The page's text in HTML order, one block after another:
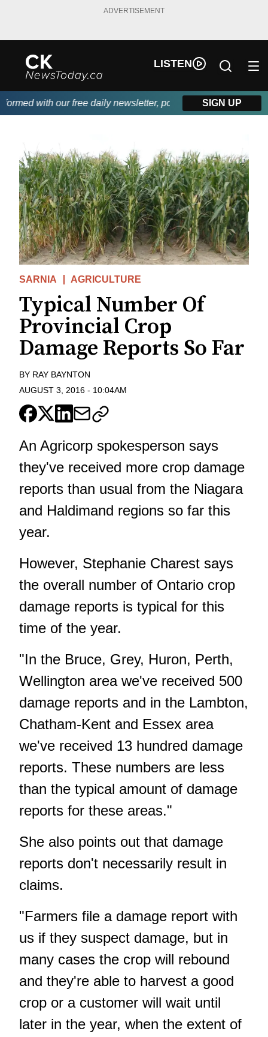
ADVERTISEMENT
LISTEN
with our free daily newsletter, powered by DKI First
SIGN UP
SARNIA AGRICULTURE
Typical Number Of
Provincial Crop
Damage Reports So Far
BY RAY BAYNTON
AUGUST 3, 2016 - 10:04AM
An Agricorp spokesperson says
they've received more crop damage
reports than usual from the Niagara
and Haldimand regions so far this
year.
However, Stephanie Charest says
the overall number of Ontario crop
damage reports is typical for this
time of the year.
"In the Bruce, Grey, Huron, Perth,
Wellington area we've received 500
damage reports and in the Lambton,
Chatham-Kent and Essex area
we've received 13 hundred damage
reports. These numbers are less
than the typical amount of damage
reports for these areas."
She also points out that damage
reports don't necessarily result in
claims.
"Farmers file a damage report with
us if they suspect damage, but in
many cases the crop will rebound
and they're able to harvest a good
crop or a customer will wait until
later in the year, when the extent of